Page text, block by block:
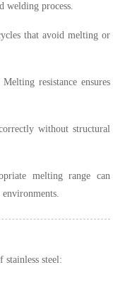
welding process.
that avoid melting or
Melting resistance ensures
without structural
melting range can
steel: